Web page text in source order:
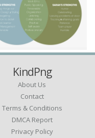
KindPng
About Us
Contact
Terms & Conditions
DMCA Report
Privacy Policy